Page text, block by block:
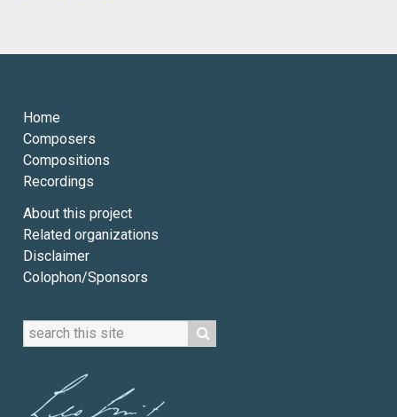
Home
Composers
Compositions
Recordings
About this project
Related organizations
Disclaimer
Colophon/Sponsors